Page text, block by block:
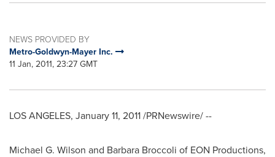
NEWS PROVIDED BY
Metro-Goldwyn-Mayer Inc.
11 Jan, 2011, 23:27 GMT
LOS ANGELES, January 11, 2011 /PRNewswire/ --
Michael G. Wilson and Barbara Broccoli of EON Productions,